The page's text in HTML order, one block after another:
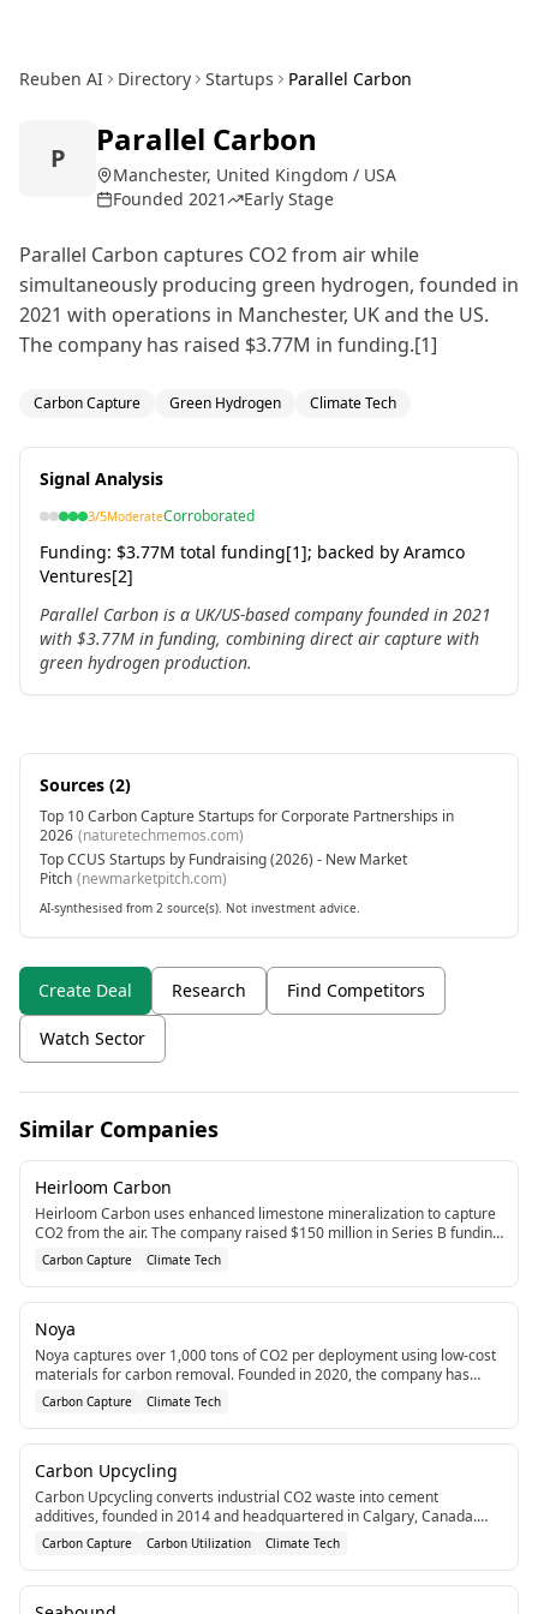
Reuben AI Directory Startups Parallel Carbon
P Parallel Carbon
Manchester, United Kingdom / USA
Founded 2021 Early Stage
Parallel Carbon captures CO2 from air while
simultaneously producing green hydrogen, founded in
2021 with operations in Manchester, UK and the US.
The company has raised $3.77M in funding.[1]
Carbon Capture Green Hydrogen Climate Tech
Signal Analysis
3/5ModerateCorroborated
Funding: $3.77M total funding[1]; backed by Aramco
Ventures[2]
Parallel Carbon is a UK/US-based company founded in 2021
with $3.77M in funding, combining direct air capture with
green hydrogen production.
Sources (2)
Top 10 Carbon Capture Startups for Corporate Partnerships in
2026 (naturetechmemos.com)
Top CCUS Startups by Fundraising (2026) - New Market
Pitch (newmarketpitch.com)
AI-synthesised from 2 source(s). Not investment advice.
Create Deal Research Find Competitors
Watch Sector
Similar Companies
Heirloom Carbon
Heirloom Carbon uses enhanced limestone mineralization to capture
CO2 from the air. The company raised $150 million in Series B funding
in 2024 to scale its cost-effective carbon capture technology.[1]
Carbon Capture Climate Tech
Noya
Noya captures over 1,000 tons of CO2 per deployment using low-cost
materials for carbon removal. Founded in 2020, the company has
raised $12.2M in funding.[1]
Carbon Capture Climate Tech
Carbon Upcycling
Carbon Upcycling converts industrial CO2 waste into cement
additives, founded in 2014 and headquartered in Calgary, Canada.
The company has raised $95.5M CAD in funding.[1]
Carbon Capture Carbon Utilization Climate Tech